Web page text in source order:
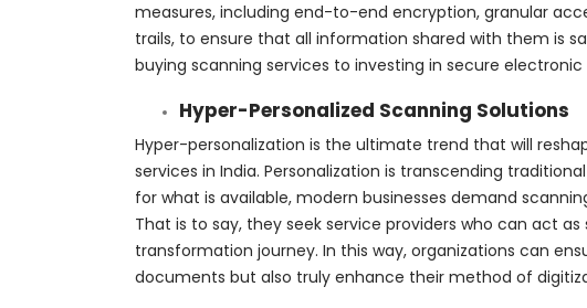
measures, including end-to-end encryption, granular
trails, to ensure that all information shared with them is
buying scanning services to investing in secure
Hyper-Personalized Scanning Solutions
Hyper-personalization is the ultimate trend that will
services in India. Personalization is transcending
for what is available, modern businesses demand
That is to say, they seek service providers who can act
transformation journey. In this way, organizations can
documents but also truly enhance their method of